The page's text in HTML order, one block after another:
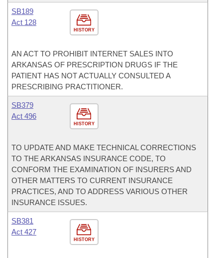
HISTORY
SB189
Act 128
AN ACT TO PROHIBIT INTERNET SALES INTO
ARKANSAS OF PRESCRIPTION DRUGS IF THE
PATIENT HAS NOT ACTUALLY CONSULTED A
PRESCRIBING PRACTITIONER.
HISTORY
SB379
Act 496
TO UPDATE AND MAKE TECHNICAL CORRECTIONS
TO THE ARKANSAS INSURANCE CODE, TO
CONFORM THE EXAMINATION OF INSURERS AND
OTHER MATTERS TO CURRENT INSURANCE
PRACTICES, AND TO ADDRESS VARIOUS OTHER
INSURANCE ISSUES.
HISTORY
SB381
Act 427